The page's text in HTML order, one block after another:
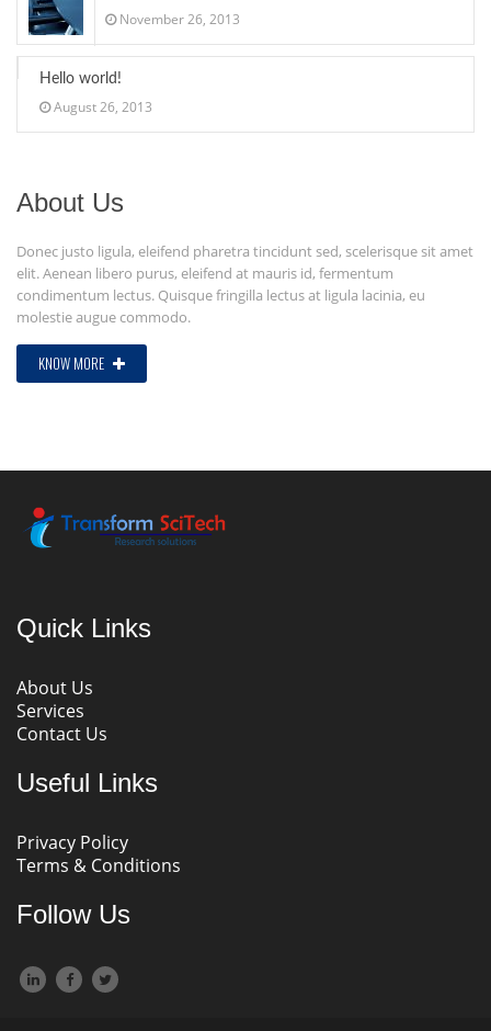
November 26, 2013
Hello world!
August 26, 2013
About Us
Donec justo ligula, eleifend pharetra tincidunt sed, scelerisque sit amet
elit. Aenean libero purus, eleifend at mauris id, fermentum
condimentum lectus. Quisque fringilla lectus at ligula lacinia, eu
molestie augue commodo.
KNOW MORE
Quick Links
About Us
Services
Contact Us
Useful Links
Privacy Policy
Terms & Conditions
Follow Us